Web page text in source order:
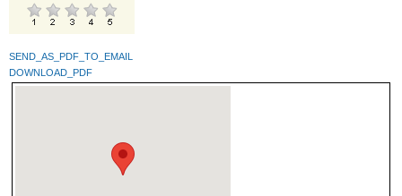
SEND_AS_PDF_TO_EMAIL
DOWNLOAD_PDF